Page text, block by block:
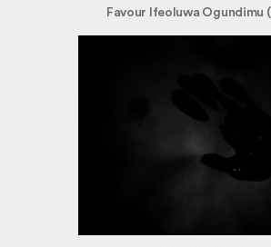
Favour Ifeoluwa Ogundimu